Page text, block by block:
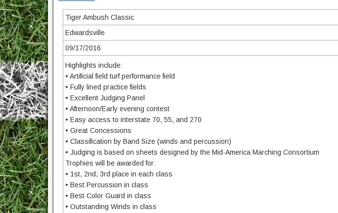
Tiger Ambush Classic
Edwardsville
09/17/2016
Highlights include:
• Artificial field turf performance field
• Fully lined practice fields
• Excellent Judging Panel
• Afternoon/Early evening contest
• Easy access to interstate 70, 55, and 270
• Great Concessions
• Classification by Band Size (winds and percussion)
• Judging is based on sheets designed by the Mid-America Marching Consortium
Trophies will be awarded for:
• 1st, 2nd, 3rd place in each class
• Best Percussion in class
• Best Color Guard in class
• Outstanding Winds in class